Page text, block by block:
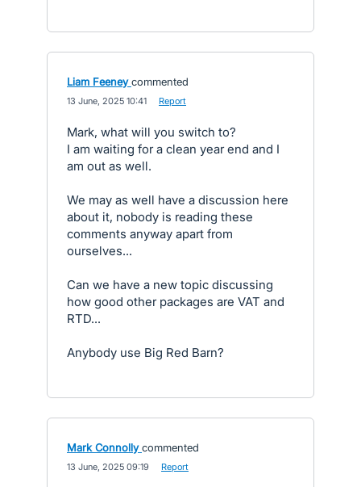
Liam Feeney commented
13 June, 2025 10:41 Report
Mark, what will you switch to?
I am waiting for a clean year end and I
am out as well.
We may as well have a discussion here
about it, nobody is reading these
comments anyway apart from
ourselves...
Can we have a new topic discussing
how good other packages are VAT and
RTD...
Anybody use Big Red Barn?
Mark Connolly commented
13 June, 2025 09:19 Report